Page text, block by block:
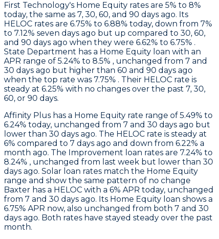
First Technology's Home Equity rates are 5% to 8%
today, the same as 7, 30, 60, and 90 days ago. Its
HELOC rates are 6.75% to 6.88% today, down from 7%
to 7.12% seven days ago but up compared to 30, 60,
and 90 days ago when they were 6.62% to 6.75% .
State Department has a Home Equity loan with an
APR range of 5.24% to 8.5% , unchanged from 7 and
30 days ago but higher than 60 and 90 days ago
when the top rate was 7.75% . Their HELOC rate is
steady at 6.25% with no changes over the past 7, 30,
60, or 90 days.
Affinity Plus has a Home Equity rate range of 5.49% to
6.24% today, unchanged from 7 and 30 days ago but
lower than 30 days ago. The HELOC rate is steady at
6% compared to 7 days ago and down from 6.22% a
month ago. The Improvement loan rates are 7.24% to
8.24% , unchanged from last week but lower than 30
days ago. Solar loan rates match the Home Equity
range and show the same pattern of no change
Baxter has a HELOC with a 6% APR today, unchanged
from 7 and 30 days ago. Its Home Equity loan shows a
6.75% APR now, also unchanged from both 7 and 30
days ago. Both rates have stayed steady over the past
month.